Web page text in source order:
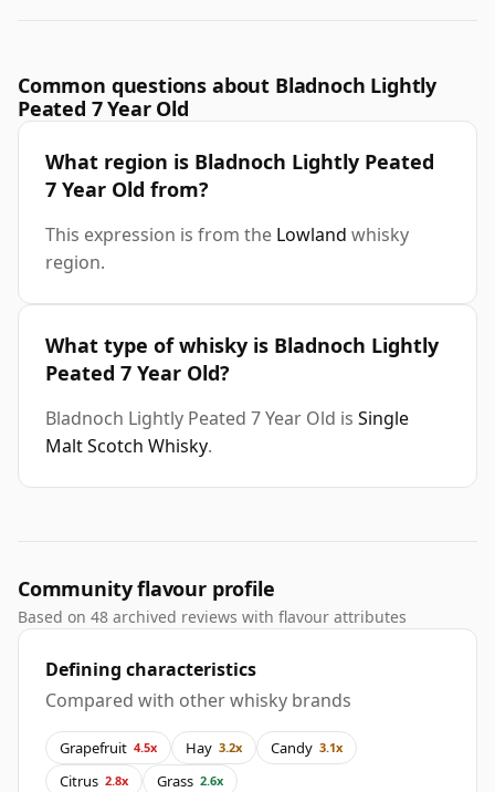
Common questions about Bladnoch Lightly
Peated 7 Year Old
What region is Bladnoch Lightly Peated
7 Year Old from?
This expression is from the Lowland whisky
region.
What type of whisky is Bladnoch Lightly
Peated 7 Year Old?
Bladnoch Lightly Peated 7 Year Old is Single
Malt Scotch Whisky.
Community flavour profile
Based on 48 archived reviews with flavour attributes
Defining characteristics
Compared with other whisky brands
Grapefruit 4.5x Hay 3.2x Candy 3.1x
Citrus 2.8x Grass 2.6x